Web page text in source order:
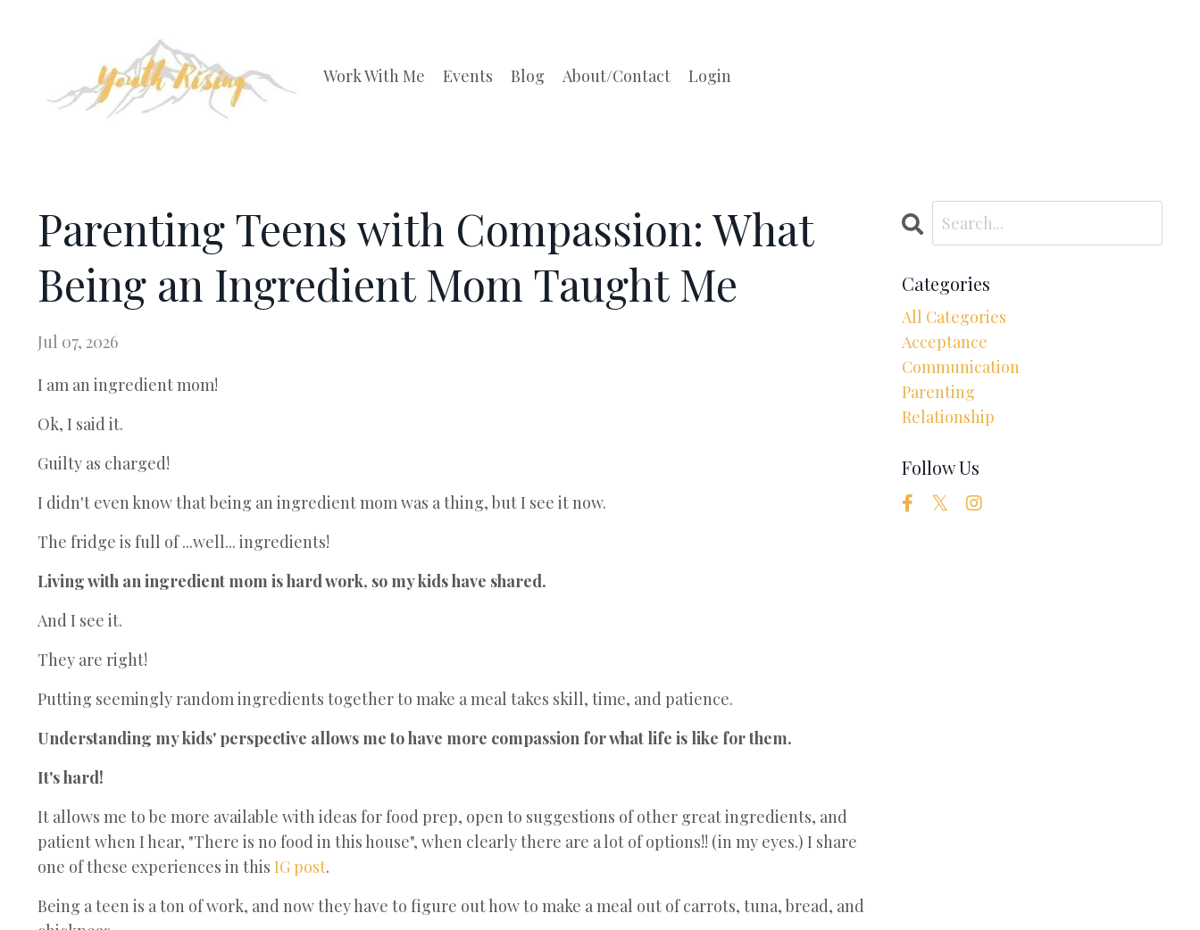
Work With Me Events Blog About/Contact Login
Parenting Teens with Compassion: What
Being an Ingredient Mom Taught Me
Jul 07, 2026
I am an ingredient mom!
Ok, I said it.
Guilty as charged!
I didn't even know that being an ingredient mom was a thing, but I see it now.
The fridge is full of ...well... ingredients!
Living with an ingredient mom is hard work, so my kids have shared.
And I see it.
They are right!
Putting seemingly random ingredients together to make a meal takes skill, time, and patience.
Understanding my kids' perspective allows me to have more compassion for what life is like for them.
It's hard!
It allows me to be more available with ideas for food prep, open to suggestions of other great ingredients, and
patient when I hear, "There is no food in this house", when clearly there are a lot of options!! (in my eyes.) I share
one of these experiences in this IG post.
Being a teen is a ton of work, and now they have to figure out how to make a meal out of carrots, tuna, bread, and
Categories
All Categories
Acceptance
Communication
Parenting
Relationship
Follow Us